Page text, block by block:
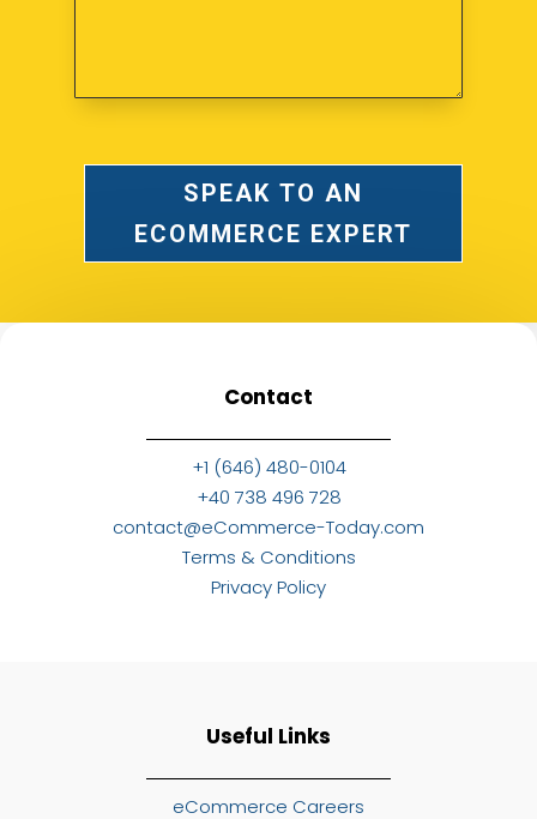
SPEAK TO AN
ECOMMERCE EXPERT
Contact
+1 (646) 480-0104
+40 738 496 728
contact@eCommerce-Today.com
Terms & Conditions
Privacy Policy
Useful Links
eCommerce Careers